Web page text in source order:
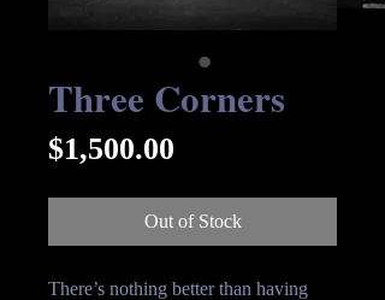
Three Corners
$1,500.00
Out of Stock
There’s nothing better than having